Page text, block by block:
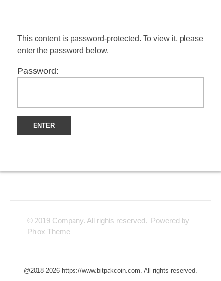
This content is password-protected. To view it, please
enter the password below.
Password:
© 2019 Company. All rights reserved. Powered by
Phlox Theme
@2018-2026 https://www.bitpakcoin.com. All rights reserved.